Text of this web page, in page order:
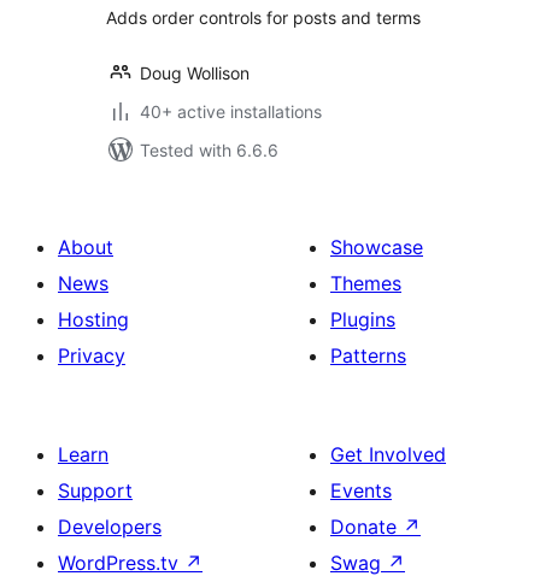
Adds order controls for posts and terms
Doug Wollison
40+ active installations
Tested with 6.6.6
About
News
Hosting
Privacy
Showcase
Themes
Plugins
Patterns
Learn
Support
Developers
WordPress.tv ↗
Get Involved
Events
Donate ↗
Swag ↗